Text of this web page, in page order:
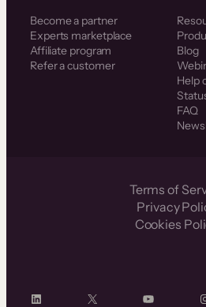
Become a partner
Experts marketplace
Affiliate program
Refer a customer
Blog
Help
FAQ
Terms of
Privacy
Cookies
LinkedIn X YouTube